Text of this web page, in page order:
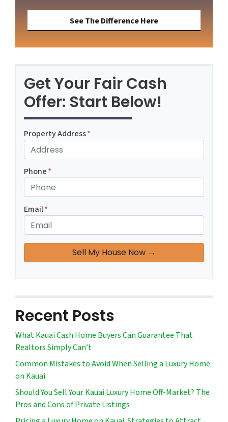
See The Difference Here
Get Your Fair Cash
Offer: Start Below!
Property Address*
Phone*
Email*
Recent Posts
What Kauai Cash Home Buyers Can Guarantee That
Realtors Simply Can’t
Common Mistakes to Avoid When Selling a Luxury Home
on Kauai
Should You Sell Your Kauai Luxury Home Off-Market? The
Pros and Cons of Private Listings